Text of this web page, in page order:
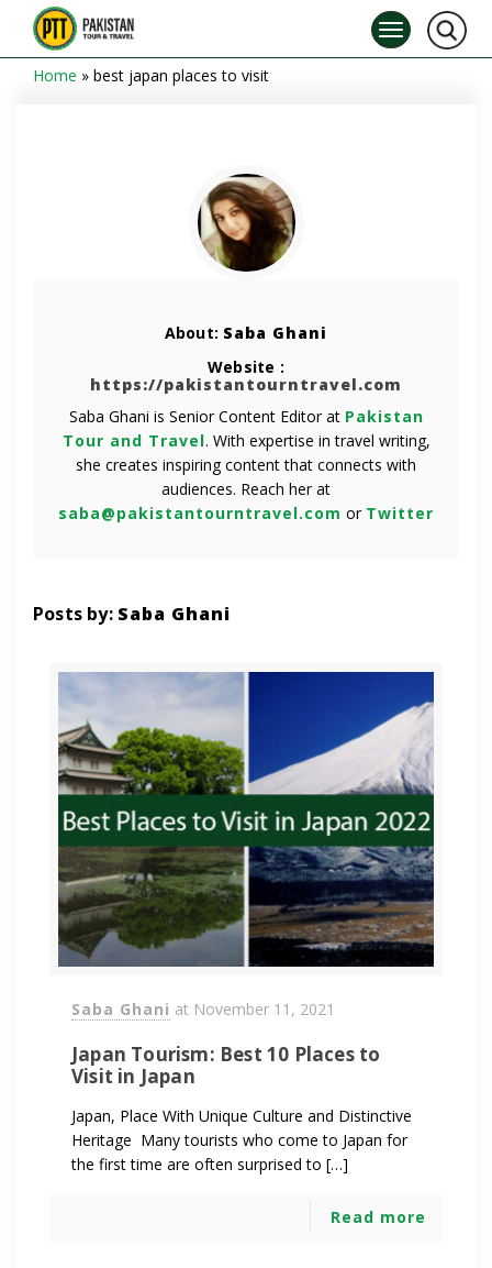
Home » best japan places to visit
About: Saba Ghani
Website :
https://pakistantourntravel.com
Saba Ghani is Senior Content Editor at Pakistan
Tour and Travel. With expertise in travel writing,
she creates inspiring content that connects with
audiences. Reach her at
saba@pakistantourntravel.com or Twitter
Posts by: Saba Ghani
Saba Ghani at November 11, 2021
Japan Tourism: Best 10 Places to
Visit in Japan
Japan, Place With Unique Culture and Distinctive
Heritage Many tourists who come to Japan for
the first time are often surprised to […]
Read more